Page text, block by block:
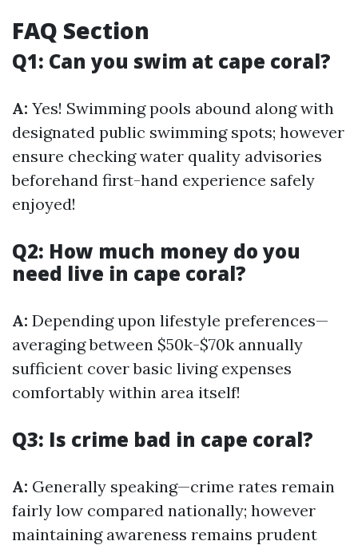
FAQ Section
Q1: Can you swim at cape coral?
A: Yes! Swimming pools abound along with
designated public swimming spots; however
ensure checking water quality advisories
beforehand first-hand experience safely
enjoyed!
Q2: How much money do you
need live in cape coral?
A: Depending upon lifestyle preferences—
averaging between $50k-$70k annually
sufficient cover basic living expenses
comfortably within area itself!
Q3: Is crime bad in cape coral?
A: Generally speaking—crime rates remain
fairly low compared nationally; however
maintaining awareness remains prudent